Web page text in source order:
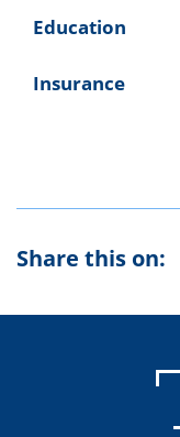
Education
Insurance
Share this on: